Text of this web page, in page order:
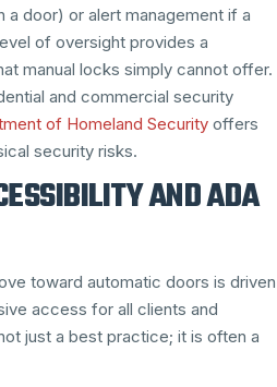
door) or alert management if a
of oversight provides a
manual locks simply cannot offer.
and commercial security
of Homeland Security offers
security risks.
AND ADA
toward automatic doors is driven
access for all clients and
just a best practice; it is often a